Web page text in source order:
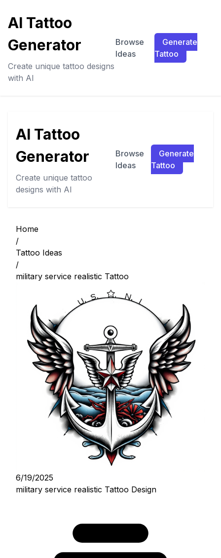
AI Tattoo
Generator
Create unique tattoo designs
with AI
Browse
Ideas
Generate
Tattoo
AI Tattoo
Generator
Create unique tattoo
designs with AI
Browse
Ideas
Generate
Tattoo
Home
/
Tattoo Ideas
/
military service realistic Tattoo
6/19/2025
military service realistic Tattoo Design